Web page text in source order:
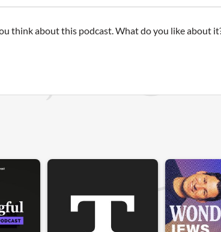
think about this podcast. What do you like about